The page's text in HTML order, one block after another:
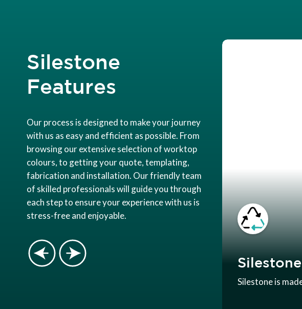
Silestone
Features
Our process is designed to make your journey
with us as easy and efficient as possible. From
browsing our extensive selection of worktop
colours, to getting your quote, templating,
fabrication and installation. Our friendly team
of skilled professionals will guide you through
each step to ensure your experience with us is
stress-free and enjoyable.
Silestone is